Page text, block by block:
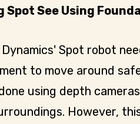
Spot See Using
Spot robot
to move around
using depth
However,